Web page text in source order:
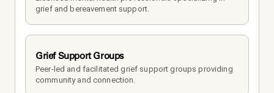
grief and bereavement support.
Grief Support Groups
Peer-led and facilitated grief support groups providing
community and connection.